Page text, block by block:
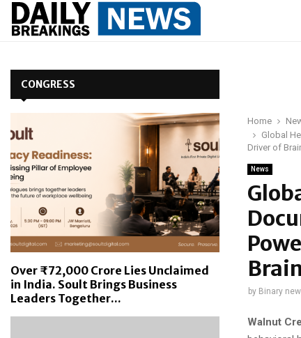
Home
Global
Driver of
News
by Binary
Walnut
CONGRESS
Over ₹72,000 Crore Lies Unclaimed
in India. Soult Brings Business
Leaders Together...